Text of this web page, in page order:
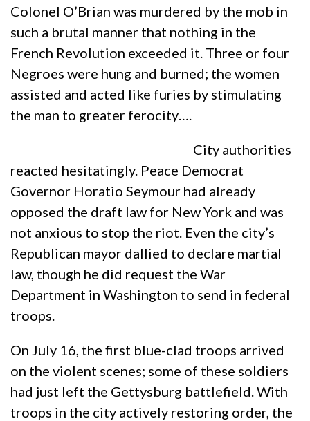
Colonel O’Brian was murdered by the mob in
such a brutal manner that nothing in the
French Revolution exceeded it. Three or four
Negroes were hung and burned; the women
assisted and acted like furies by stimulating
the man to greater ferocity….
City authorities
reacted hesitatingly. Peace Democrat
Governor Horatio Seymour had already
opposed the draft law for New York and was
not anxious to stop the riot. Even the city’s
Republican mayor dallied to declare martial
law, though he did request the War
Department in Washington to send in federal
troops.
On July 16, the first blue-clad troops arrived
on the violent scenes; some of these soldiers
had just left the Gettysburg battlefield. With
troops in the city actively restoring order, the